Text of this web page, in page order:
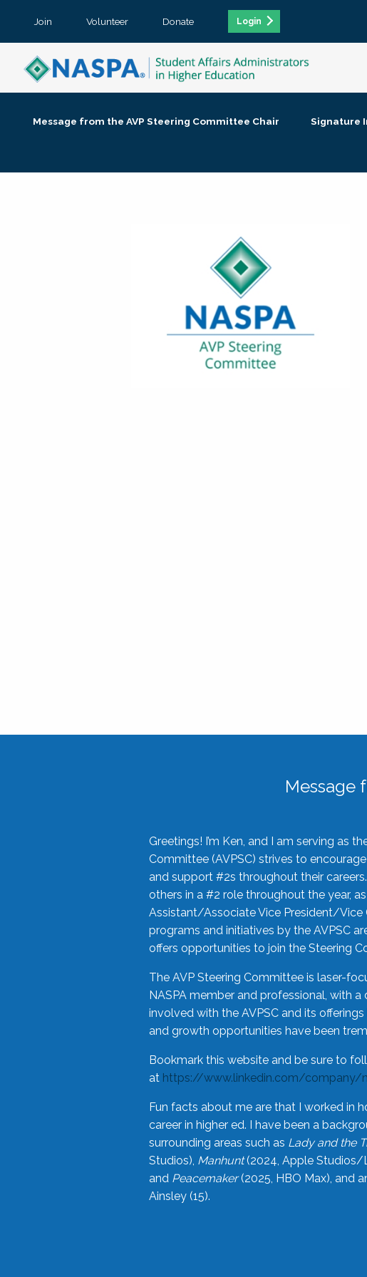
Join Volunteer Donate Login
Message from the AVP Steering Committee Chair Signature
Message
Greetings! I’m Ken, and I am serving as
Committee (AVPSC) strives to
and support #2s throughout their
others in a #2 role throughout the year,
Assistant/Associate Vice President/Vice
programs and initiatives by the AVPSC
offers opportunities to join the Steering
The AVP Steering Committee is laser-
NASPA member and professional, with
involved with the AVPSC and its
and growth opportunities have been
Bookmark this website and be sure to
at https://www.linkedin.com/
Fun facts about me are that I worked in
career in higher ed. I have been a
surrounding areas such as Lady and the
Studios), Manhunt(2024, Apple Studios/
and Peacemaker(2025, HBO Max), and
Ainsley (15).